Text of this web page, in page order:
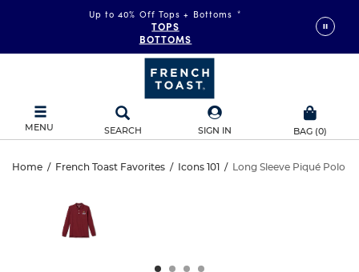
Up to 40% Off Tops + Bottoms *
TOPS
BOTTOMS
MENU SEARCH SIGN IN BAG (0)
Long
Sleeve
Piqué
Home / French Toast Favorites / Icons 101 / Long Sleeve Piqué Polo
Sleeve
Piqué